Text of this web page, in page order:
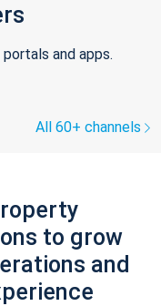
and apps.
All 60+ channels
to grow
and